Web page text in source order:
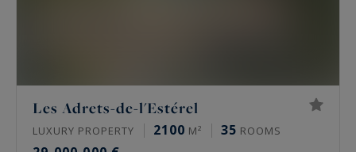
Les Adrets-de-l'Estérel
LUXURY PROPERTY 2100 M² 35 ROOMS